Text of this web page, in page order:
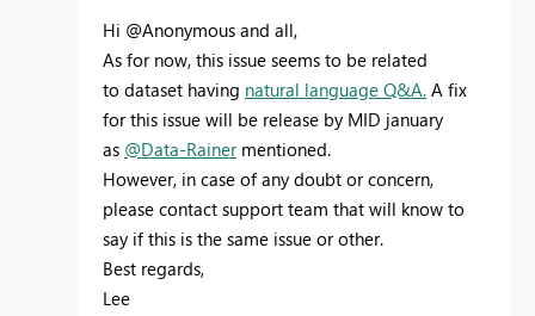
Hi @Anonymous and all,
As for now, this issue seems to be related
to dataset having natural language Q&A. A fix
for this issue will be release by MID january
as @Data-Rainermentioned.
However, in case of any doubt or concern,
please contact support team that will know to
say if this is the same issue or other.
Best regards,
Lee